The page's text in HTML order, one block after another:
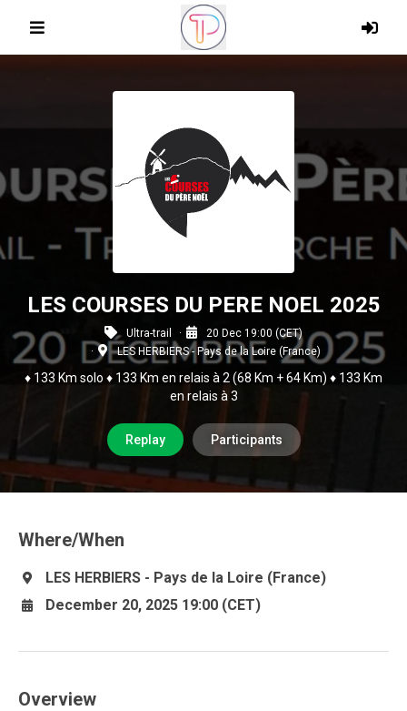
LES COURSES DU PERE NOEL 2025
Ultra-trail
20 Dec 19:00 (CET)
LES HERBIERS - Pays de la Loire (France)
♦ 133 Km solo ♦ 133 Km en relais à 2 (68 Km + 64 Km) ♦ 133 Km
en relais à 3
Replay Participants
Where/When
LES HERBIERS - Pays de la Loire (France)
December 20, 2025 19:00 (CET)
Overview